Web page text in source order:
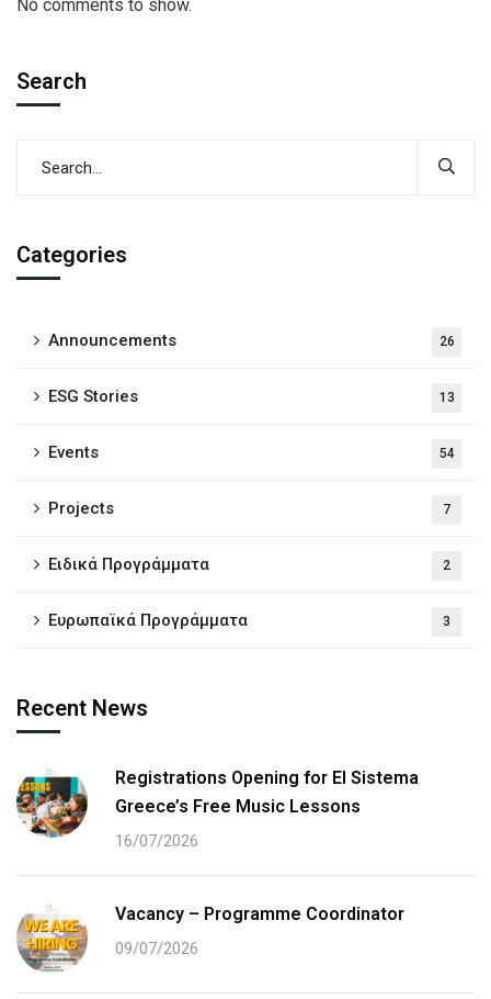
No comments to show.
Search
Categories
Announcements 26
ESG Stories 13
Events 54
Projects 7
Ειδικά Προγράμματα 2
Ευρωπαϊκά Προγράμματα 3
Recent News
Registrations Opening for El Sistema
Greece’s Free Music Lessons
16/07/2026
Vacancy – Programme Coordinator
09/07/2026